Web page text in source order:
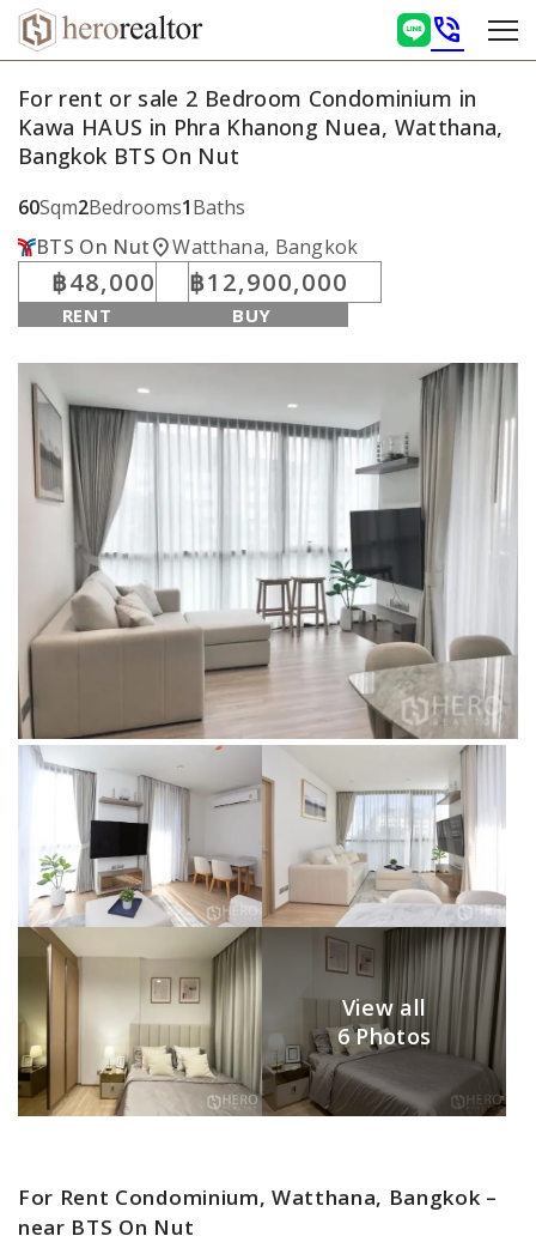
phone_in_talk
For rent or sale 2 Bedroom Condominium in
Kawa HAUS in Phra Khanong Nuea, Watthana,
Bangkok BTS On Nut
60Sqm2Bedrooms1Baths
BTS On Nutlocation_onWatthana, Bangkok
฿48,000
RENT
฿12,900,000
BUY
View all
6 Photos
For Rent Condominium, Watthana, Bangkok –
near BTS On Nut